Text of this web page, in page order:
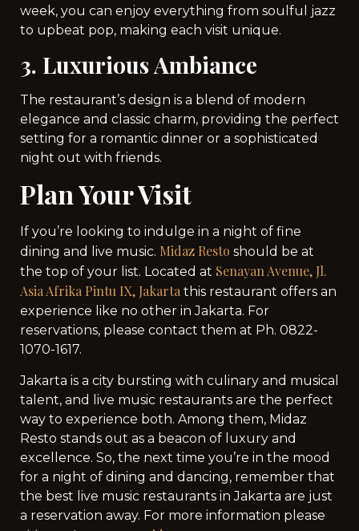
week, you can enjoy everything from soulful jazz
to upbeat pop, making each visit unique.
3. Luxurious Ambiance
The restaurant’s design is a blend of modern
elegance and classic charm, providing the perfect
setting for a romantic dinner or a sophisticated
night out with friends.
Plan Your Visit
If you’re looking to indulge in a night of fine
dining and live music. Midaz Resto should be at
the top of your list. Located at Senayan Avenue, Jl.
Asia Afrika Pintu IX, Jakarta this restaurant offers an
experience like no other in Jakarta. For
reservations, please contact them at Ph. 0822-
1070-1617.
Jakarta is a city bursting with culinary and musical
talent, and live music restaurants are the perfect
way to experience both. Among them, Midaz
Resto stands out as a beacon of luxury and
excellence. So, the next time you’re in the mood
for a night of dining and dancing, remember that
the best live music restaurants in Jakarta are just
a reservation away. For more information please